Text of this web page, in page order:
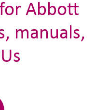
Abbott
manuals,